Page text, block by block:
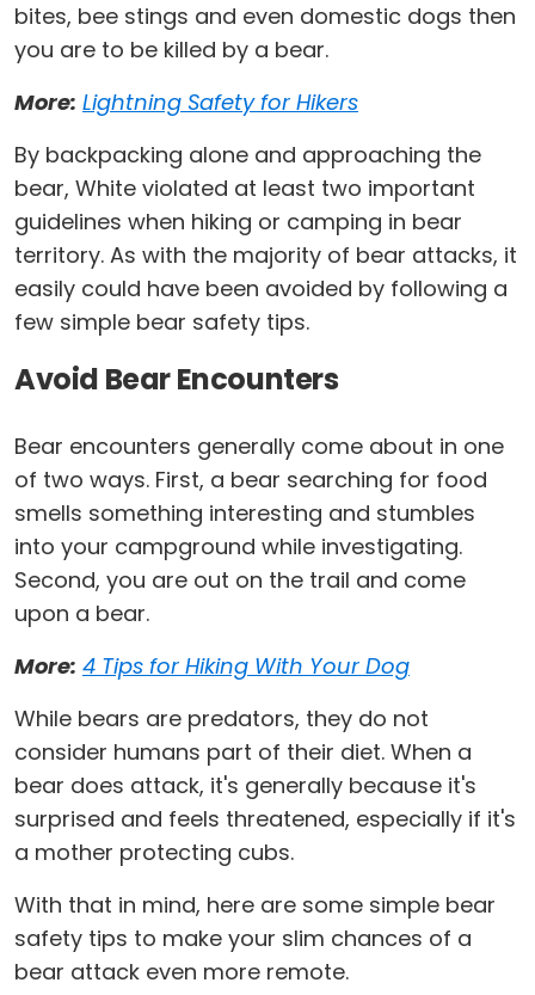
bites, bee stings and even domestic dogs then
you are to be killed by a bear.
More: Lightning Safety for Hikers
By backpacking alone and approaching the
bear, White violated at least two important
guidelines when hiking or camping in bear
territory. As with the majority of bear attacks, it
easily could have been avoided by following a
few simple bear safety tips.
Avoid Bear Encounters
Bear encounters generally come about in one
of two ways. First, a bear searching for food
smells something interesting and stumbles
into your campground while investigating.
Second, you are out on the trail and come
upon a bear.
More: 4 Tips for Hiking With Your Dog
While bears are predators, they do not
consider humans part of their diet. When a
bear does attack, it's generally because it's
surprised and feels threatened, especially if it's
a mother protecting cubs.
With that in mind, here are some simple bear
safety tips to make your slim chances of a
bear attack even more remote.